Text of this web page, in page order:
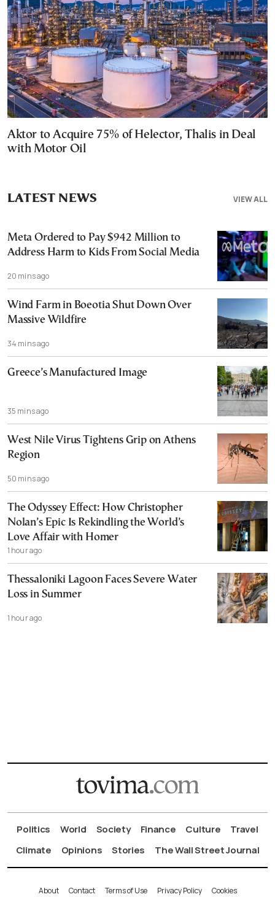
Aktor to Acquire 75% of Helector, Thalis in Deal
with Motor Oil
VIEW ALL
LATEST NEWS
Meta Ordered to Pay $942 Million to
Address Harm to Kids From Social Media
20 mins ago
Wind Farm in Boeotia Shut Down Over
Massive Wildfire
34 mins ago
Greece’s Manufactured Image
35 mins ago
West Nile Virus Tightens Grip on Athens
Region
50 mins ago
The Odyssey Effect: How Christopher
Nolan’s Epic Is Rekindling the World’s
Love Affair with Homer
1 hour ago
Thessaloniki Lagoon Faces Severe Water
Loss in Summer
1 hour ago
Politics World Society Finance Culture
Travel
Climate
Opinions Stories The Wall Street Journal
About Contact Terms of Use Privacy Policy Cookies